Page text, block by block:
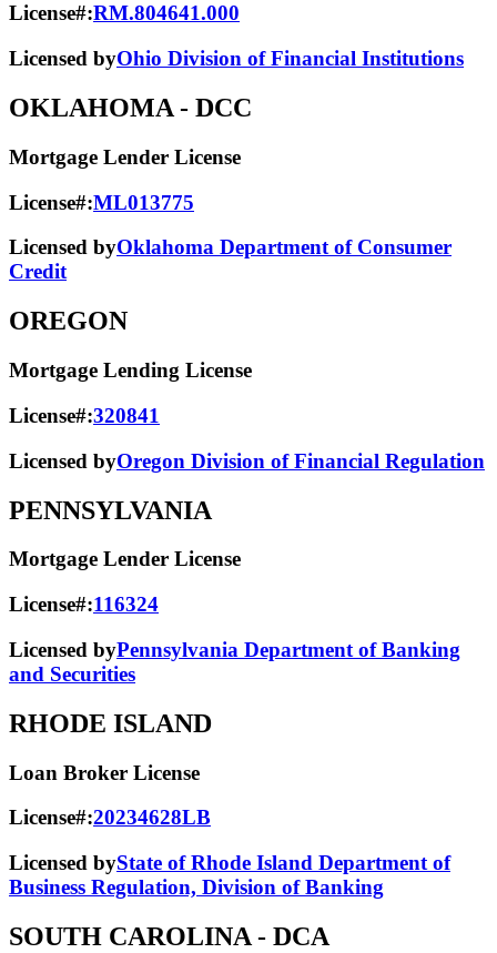
License#:RM.804641.000
Licensed byOhio Division of Financial Institutions
OKLAHOMA - DCC
Mortgage Lender License
License#:ML013775
Licensed byOklahoma Department of Consumer
Credit
OREGON
Mortgage Lending License
License#:320841
Licensed byOregon Division of Financial Regulation
PENNSYLVANIA
Mortgage Lender License
License#:116324
Licensed byPennsylvania Department of Banking
and Securities
RHODE ISLAND
Loan Broker License
License#:20234628LB
Licensed byState of Rhode Island Department of
Business Regulation, Division of Banking
SOUTH CAROLINA - DCA